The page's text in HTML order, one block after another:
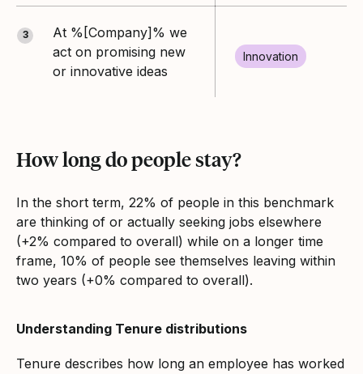
3
At %[Company]% we
act on promising new
or innovative ideas
Innovation
How long do people stay?
In the short term, 22% of people in this benchmark
are thinking of or actually seeking jobs elsewhere
(+2% compared to overall) while on a longer time
frame, 10% of people see themselves leaving within
two years (+0% compared to overall).
Understanding Tenure distributions
Tenure describes how long an employee has worked